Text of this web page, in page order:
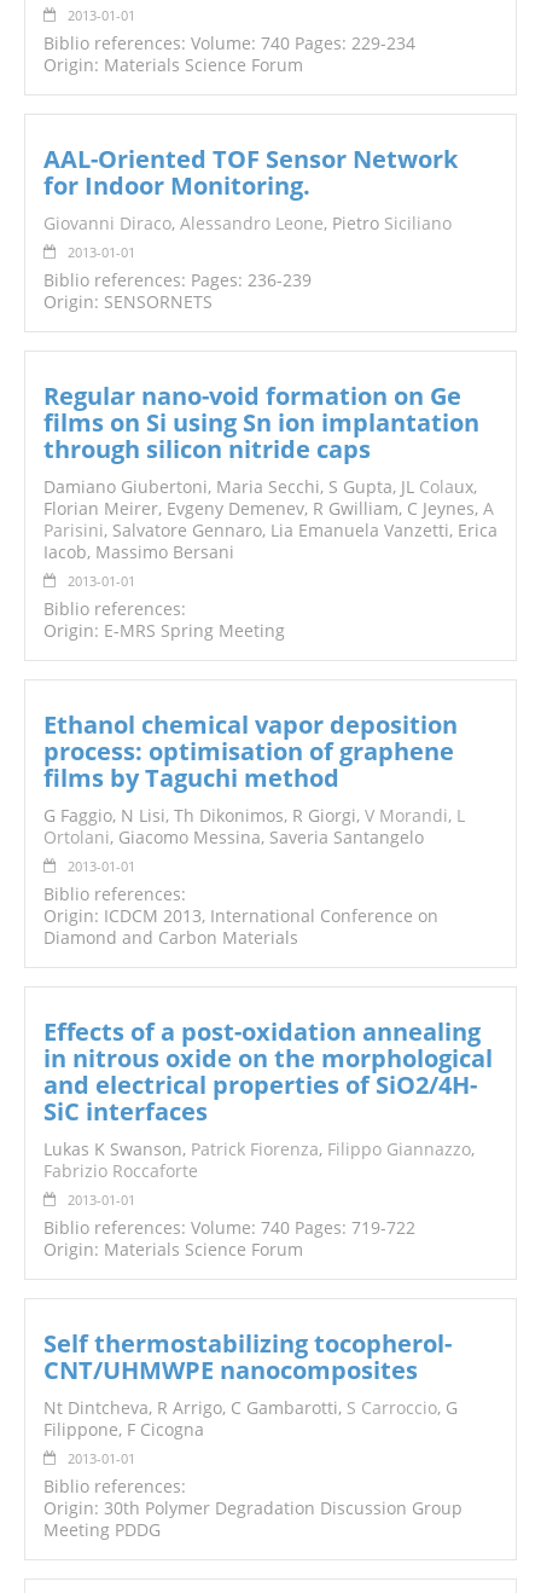
2013-01-01
Biblio references: Volume: 740 Pages: 229-234
Origin: Materials Science Forum
AAL-Oriented TOF Sensor Network
for Indoor Monitoring.
Giovanni Diraco, Alessandro Leone, Pietro Siciliano
2013-01-01
Biblio references: Pages: 236-239
Origin: SENSORNETS
Regular nano-void formation on Ge
films on Si using Sn ion implantation
through silicon nitride caps
Damiano Giubertoni, Maria Secchi, S Gupta, JL Colaux,
Florian Meirer, Evgeny Demenev, R Gwilliam, C Jeynes, A
Parisini, Salvatore Gennaro, Lia Emanuela Vanzetti, Erica
Iacob, Massimo Bersani
2013-01-01
Biblio references:
Origin: E-MRS Spring Meeting
Ethanol chemical vapor deposition
process: optimisation of graphene
films by Taguchi method
G Faggio, N Lisi, Th Dikonimos, R Giorgi, V Morandi, L
Ortolani, Giacomo Messina, Saveria Santangelo
2013-01-01
Biblio references:
Origin: ICDCM 2013, International Conference on
Diamond and Carbon Materials
Effects of a post-oxidation annealing
in nitrous oxide on the morphological
and electrical properties of SiO2/4H-
SiC interfaces
Lukas K Swanson, Patrick Fiorenza, Filippo Giannazzo,
Fabrizio Roccaforte
2013-01-01
Biblio references: Volume: 740 Pages: 719-722
Origin: Materials Science Forum
Self thermostabilizing tocopherol-
CNT/UHMWPE nanocomposites
Nt Dintcheva, R Arrigo, C Gambarotti, S Carroccio, G
Filippone, F Cicogna
2013-01-01
Biblio references:
Origin: 30th Polymer Degradation Discussion Group
Meeting PDDG